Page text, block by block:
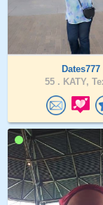
Dates777
55 . KATY,